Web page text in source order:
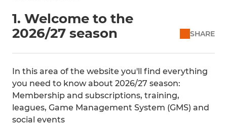
1. Welcome to the
2026/27 season
SHARE
In this area of the website you'll find everything
you need to know about 2026/27 season:
Membership and subscriptions, training,
leagues, Game Management System (GMS) and
social events